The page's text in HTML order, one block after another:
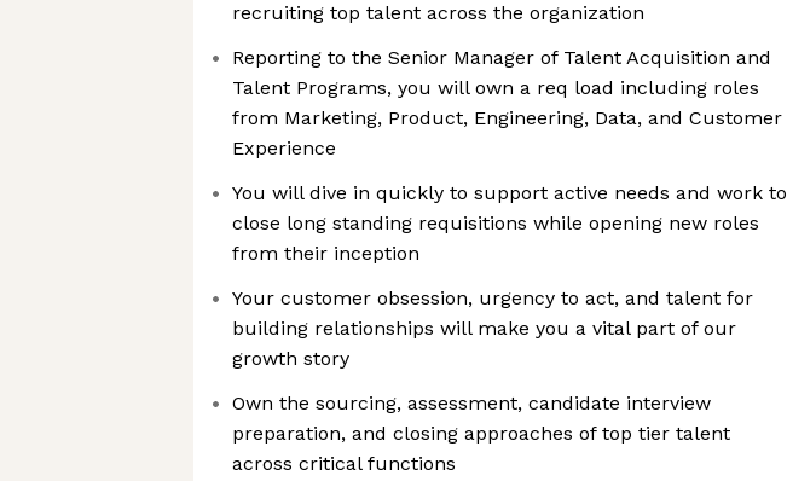
recruiting top talent across the organization
Reporting to the Senior Manager of Talent Acquisition and
Talent Programs, you will own a req load including roles
from Marketing, Product, Engineering, Data, and Customer
Experience
You will dive in quickly to support active needs and work to
close long standing requisitions while opening new roles
from their inception
Your customer obsession, urgency to act, and talent for
building relationships will make you a vital part of our
growth story
Own the sourcing, assessment, candidate interview
preparation, and closing approaches of top tier talent
across critical functions